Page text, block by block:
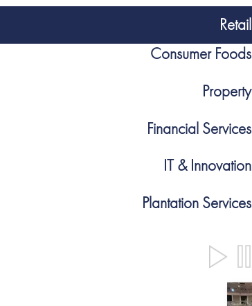
Retail
Consumer Foods
Property
Financial Services
IT & Innovation
Plantation Services